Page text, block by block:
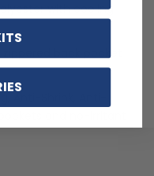
with cooling
back pocket